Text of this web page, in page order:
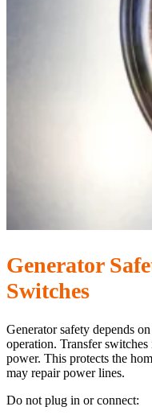
Generator
Switches
Generator safety depends
operation. Transfer
power. This protects the
may repair power lines.
Do not plug in or connect: